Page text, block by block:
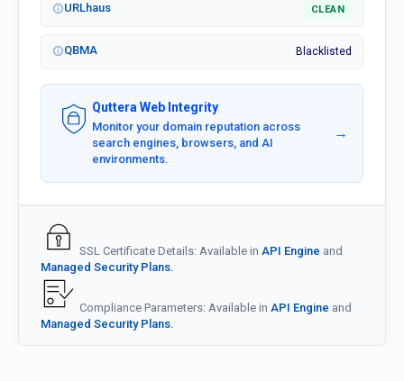
URLhaus CLEAN
QBMA Blacklisted
Quttera Web Integrity
Monitor your domain reputation across
search engines, browsers, and AI
environments.
→
SSL Certificate Details: Available in API Engine and
Managed Security Plans.
Compliance Parameters: Available in API Engine and
Managed Security Plans.